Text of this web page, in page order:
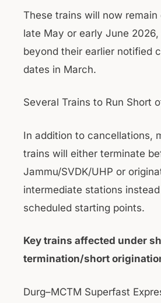
These trains will now
late May or early June
beyond their earlier notified
dates in March.
Several Trains to Run Short
In addition to cancellations,
trains will either terminate
Jammu/SVDK/UHP or
intermediate stations
scheduled starting points.
Key trains affected under
termination/short
Durg–MCTM Superfast